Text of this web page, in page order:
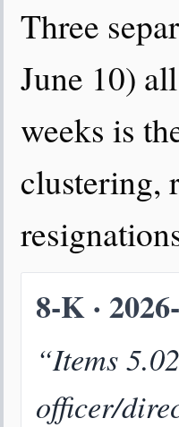
Three
June 10)
weeks is
clustering,
8-K ·
“Items
officer/